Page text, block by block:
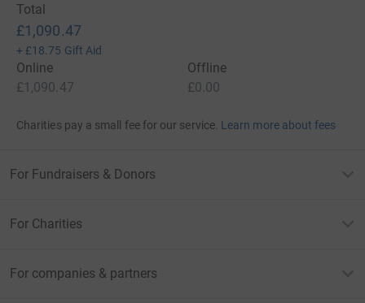
Total
£1,090.47
+ £18.75 Gift Aid
Online
£1,090.47
Offline
£0.00
Charities pay a small fee for our service. Learn more about fees
For Fundraisers & Donors
For Charities
For companies & partners